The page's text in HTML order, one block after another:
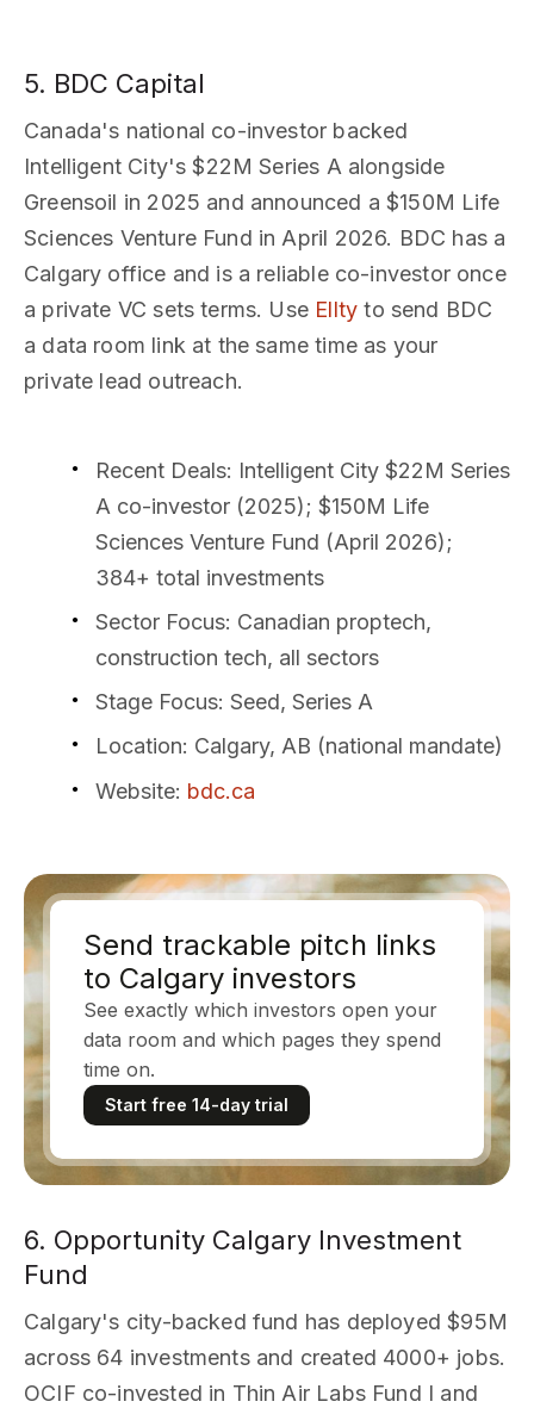
5. BDC Capital
Canada's national co-investor backed
Intelligent City's $22M Series A alongside
Greensoil in 2025 and announced a $150M Life
Sciences Venture Fund in April 2026. BDC has a
Calgary office and is a reliable co-investor once
a private VC sets terms. Use Ellty to send BDC
a data room link at the same time as your
private lead outreach.
Recent Deals: Intelligent City $22M Series
A co-investor (2025); $150M Life
Sciences Venture Fund (April 2026);
384+ total investments
Sector Focus: Canadian proptech,
construction tech, all sectors
Stage Focus: Seed, Series A
Location: Calgary, AB (national mandate)
Website: bdc.ca
Send trackable pitch links
to Calgary investors
See exactly which investors open your
data room and which pages they spend
time on.
Start free 14-day trial
6. Opportunity Calgary Investment
Fund
Calgary's city-backed fund has deployed $95M
across 64 investments and created 4000+ jobs.
OCIF co-invested in Thin Air Labs Fund I and